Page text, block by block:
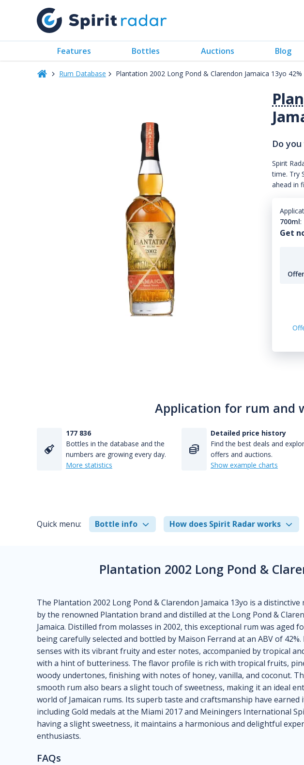
Features Bottles Auctions Blog
Rum Database Plantation 2002 Long Pond & Clarendon Jamaica 13yo 42%
Do
Spirit
time. Try
ahead in
700ml:
Get
Application for rum and
177 836
Bottles in the database and the
numbers are growing every day.
More statistics
Detailed price history
Find the best deals and
offers and auctions.
Show example charts
Quick menu: Bottle info How does Spirit Radar works
Plantation 2002 Long Pond &
The Plantation 2002 Long Pond & Clarendon Jamaica 13yo is a
by the renowned Plantation brand and distilled at the Long Pond &
Jamaica. Distilled from molasses in 2002, this exceptional rum was aged
being carefully selected and bottled by Maison Ferrand at an ABV of
senses with its vibrant fruity and ester notes, accompanied by tropical
with a hint of butteriness. The flavor profile is rich with tropical fruits,
woody undertones, finishing with notes of honey, vanilla, and coconut.
smooth rum also bears a slight touch of sweetness, making it an ideal
world of Jamaican rums. Its superb taste and craftsmanship have earned
including Gold medals at the Miami 2017 and Meiningers International
having a slight sweetness, it maintains a harmonious and delightful
enthusiasts.
FAQs